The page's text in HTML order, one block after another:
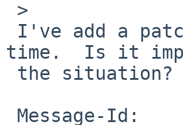
time.  Is it